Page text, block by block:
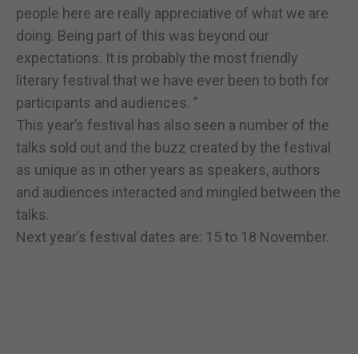
people here are really appreciative of what we are
doing. Being part of this was beyond our
expectations. It is probably the most friendly
literary festival that we have ever been to both for
participants and audiences. ”
This year’s festival has also seen a number of the
talks sold out and the buzz created by the festival
as unique as in other years as speakers, authors
and audiences interacted and mingled between the
talks.
Next year’s festival dates are: 15 to 18 November.